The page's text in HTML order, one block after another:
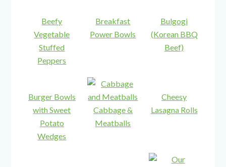
Beefy
Vegetable
Stuffed
Peppers
Breakfast
Power Bowls
Bulgogi
(Korean BBQ
Beef)
Burger Bowls
with Sweet
Potato
Wedges
Cabbage &
Meatballs
Cheesy
Lasagna Rolls